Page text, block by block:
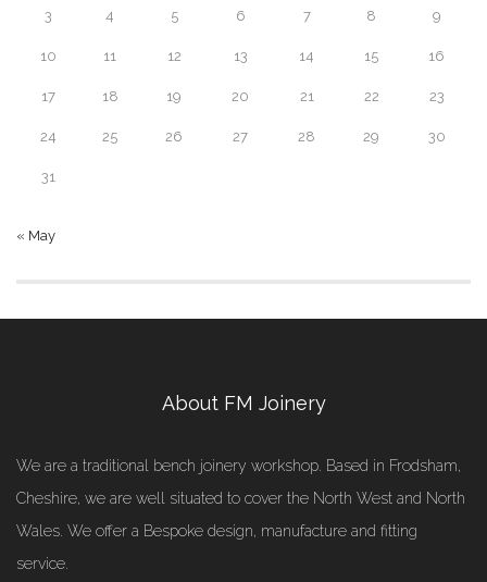
3 4 5 6 7 8 9
10 11 12 13 14 15 16
17 18 19 20 21 22 23
24 25 26 27 28 29 30
31
« May
About FM Joinery
We are a traditional bench joinery workshop. Based in Frodsham,
Cheshire, we are well situated to cover the North West and North
Wales. We offer a Bespoke design, manufacture and fitting
service.